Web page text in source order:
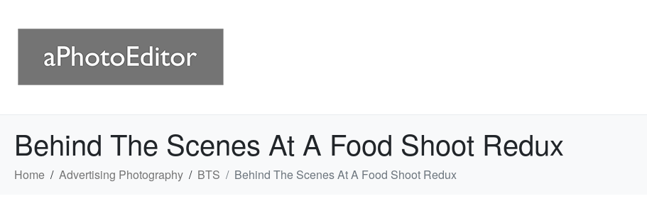
Behind The Scenes At A Food Shoot Redux
Home Advertising Photography BTS Behind The Scenes At A Food Shoot Redux